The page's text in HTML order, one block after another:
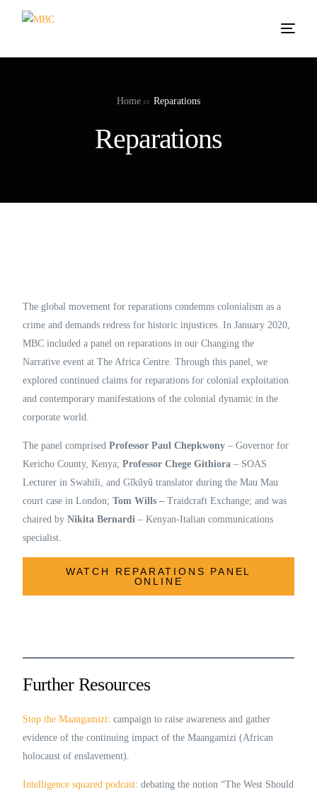
Home Reparations
Reparations
The global movement for reparations condemns colonialism as a
crime and demands redress for historic injustices. In January 2020,
MBC included a panel on reparations in our Changing the
Narrative event at The Africa Centre. Through this panel, we
explored continued claims for reparations for colonial exploitation
and contemporary manifestations of the colonial dynamic in the
corporate world.
The panel comprisedProfessor Paul Chepkwony– Governor for
Kericho County, Kenya;Professor Chege Githiora – SOAS
Lecturer in Swahili, and Gĩkũyũ translator during the Mau Mau
court case in London; Tom Wills –Traidcraft Exchange; and was
chaired byNikita Bernardi– Kenyan-Italian communications
specialist.
WATCH REPARATIONS PANEL
ONLINE
Further Resources
Stop the Maangamizi: campaign to raise awareness and gather
evidence of the continuing impact of the Maangamizi (African
holocaust of enslavement).
Intelligence squared podcast: debating the notion “The West Should